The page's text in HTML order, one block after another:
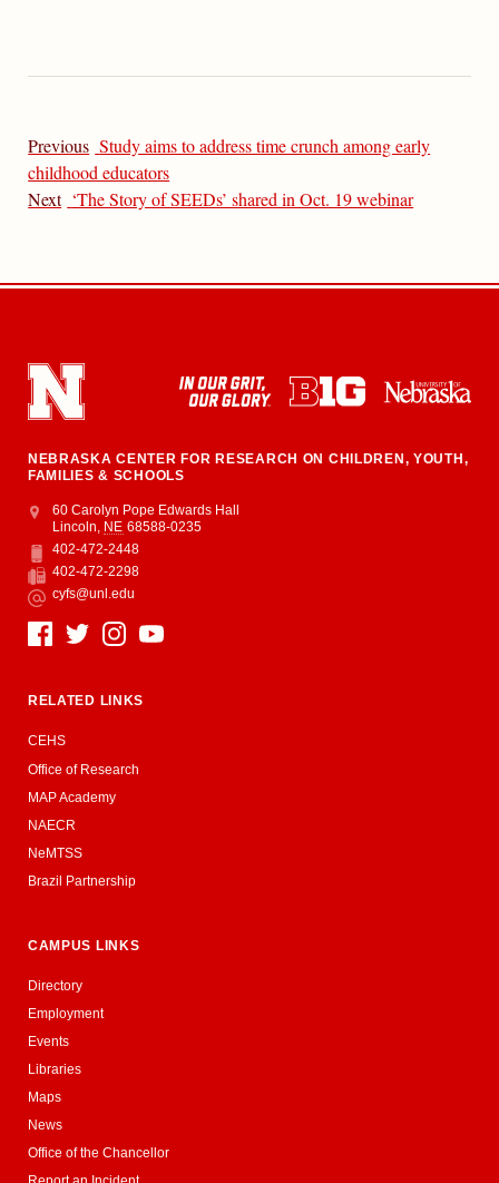
Previous Study aims to address time crunch among early
childhood educators
Next ‘The Story of SEEDs’ shared in Oct. 19 webinar
NEBRASKA CENTER FOR RESEARCH ON CHILDREN, YOUTH,
FAMILIES & SCHOOLS
Address
College of Education and Human Sciences
60 Carolyn Pope Edwards Hall
Lincoln, NE 68588-0235
Phone
402-472-2448
Fax
402-472-2298
Email
cyfs@unl.edu
Social Media
RELATED LINKS
CEHS
Office of Research
MAP Academy
NAECR
NeMTSS
Brazil Partnership
CAMPUS LINKS
Directory
Employment
Events
Libraries
Maps
News
Office of the Chancellor